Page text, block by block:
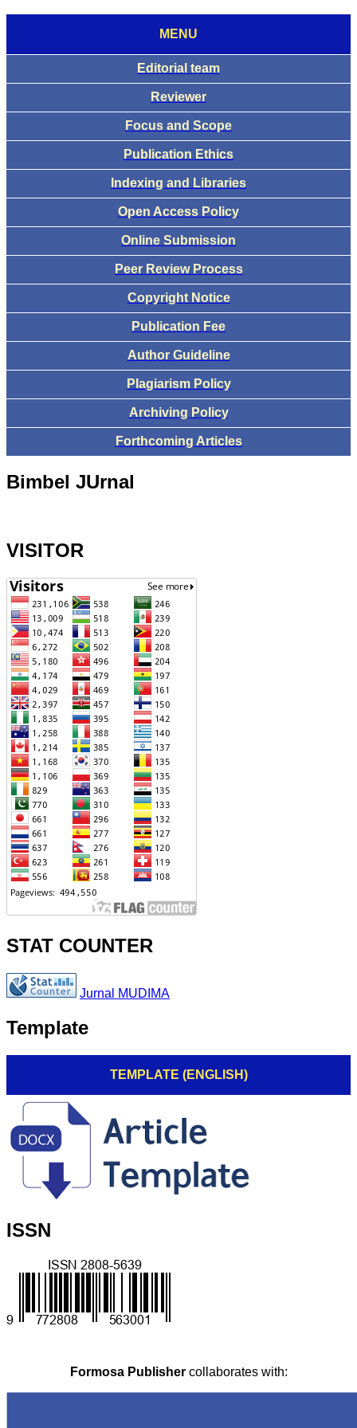
MENU
Editorial team
Reviewer
Focus and Scope
Publication Ethics
Indexing and Libraries
Open Access Policy
Online Submission
Peer Review Process
Copyright Notice
Publication Fee
Author Guideline
Plagiarism Policy
Archiving Policy
Forthcoming Articles
Bimbel JUrnal
VISITOR
STAT COUNTER
Jurnal MUDIMA
Template
TEMPLATE (ENGLISH)
ISSN
Formosa Publishercollaborates with: